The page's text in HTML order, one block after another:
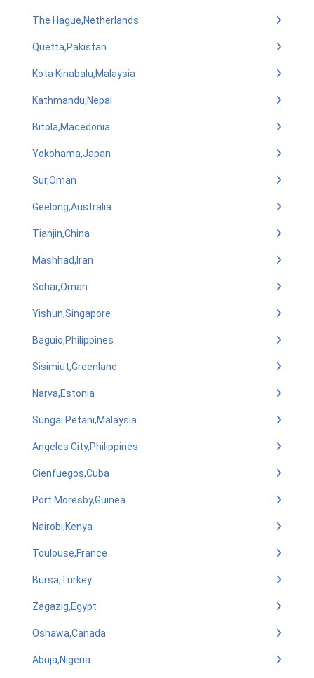
The Hague,Netherlands
Quetta,Pakistan
Kota Kinabalu,Malaysia
Kathmandu,Nepal
Bitola,Macedonia
Yokohama,Japan
Sur,Oman
Geelong,Australia
Tianjin,China
Mashhad,Iran
Sohar,Oman
Yishun,Singapore
Baguio,Philippines
Sisimiut,Greenland
Narva,Estonia
Sungai Petani,Malaysia
Angeles City,Philippines
Cienfuegos,Cuba
Port Moresby,Guinea
Nairobi,Kenya
Toulouse,France
Bursa,Turkey
Zagazig,Egypt
Oshawa,Canada
Abuja,Nigeria